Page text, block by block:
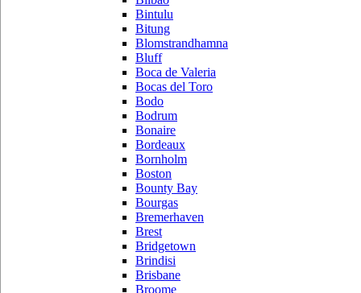
Bintulu
Bitung
Blomstrandhamna
Bluff
Boca de Valeria
Bocas del Toro
Bodo
Bodrum
Bonaire
Bordeaux
Bornholm
Boston
Bounty Bay
Bourgas
Bremerhaven
Brest
Bridgetown
Brindisi
Brisbane
Broome